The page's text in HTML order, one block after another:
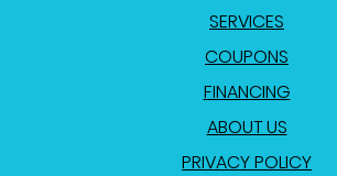
SERVICES
COUPONS
FINANCING
ABOUT US
PRIVACY POLICY